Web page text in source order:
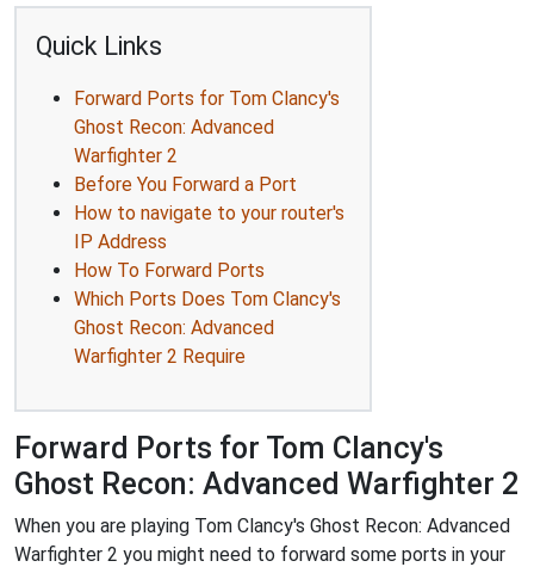
Quick Links
Forward Ports for Tom Clancy's
Ghost Recon: Advanced
Warfighter 2
Before You Forward a Port
How to navigate to your router's
IP Address
How To Forward Ports
Which Ports Does Tom Clancy's
Ghost Recon: Advanced
Warfighter 2 Require
Forward Ports for Tom Clancy's
Ghost Recon: Advanced Warfighter 2
When you are playing Tom Clancy's Ghost Recon: Advanced
Warfighter 2 you might need to forward some ports in your